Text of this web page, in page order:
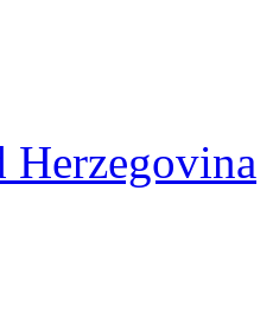
Herzegovina